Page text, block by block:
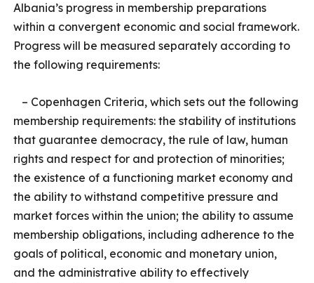
Albania’s progress in membership preparations
within a convergent economic and social framework.
Progress will be measured separately according to
the following requirements:
– Copenhagen Criteria, which sets out the following
membership requirements: the stability of institutions
that guarantee democracy, the rule of law, human
rights and respect for and protection of minorities;
the existence of a functioning market economy and
the ability to withstand competitive pressure and
market forces within the union; the ability to assume
membership obligations, including adherence to the
goals of political, economic and monetary union,
and the administrative ability to effectively